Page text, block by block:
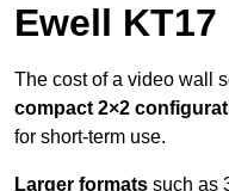
Ewell KT17
The cost of a video wall
compact 2×2
for short-term use.
Larger formats such as